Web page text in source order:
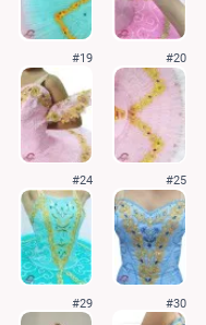
#19 #20
#24 #25
#29 #30